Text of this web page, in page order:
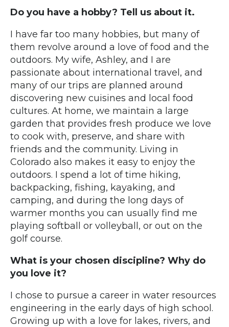
Do you have a hobby? Tell us about it.
I have far too many hobbies, but many of
them revolve around a love of food and the
outdoors. My wife, Ashley, and I are
passionate about international travel, and
many of our trips are planned around
discovering new cuisines and local food
cultures. At home, we maintain a large
garden that provides fresh produce we love
to cook with, preserve, and share with
friends and the community. Living in
Colorado also makes it easy to enjoy the
outdoors. I spend a lot of time hiking,
backpacking, fishing, kayaking, and
camping, and during the long days of
warmer months you can usually find me
playing softball or volleyball, or out on the
golf course.
What is your chosen discipline? Why do
you love it?
I chose to pursue a career in water resources
engineering in the early days of high school.
Growing up with a love for lakes, rivers, and